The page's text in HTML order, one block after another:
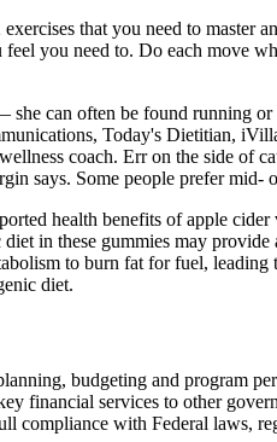
that you need to master
you need to. Do each move
can often be found running
Today's Dietitian,
coach. Err on the side of
says. Some people prefer mid-
health benefits of apple
in these gummies may
to burn fat for fuel,
diet.
budgeting and program
financial services to other
compliance with Federal laws,